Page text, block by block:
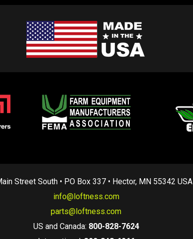
Street South • PO Box 337 • Hector, MN 55342 USA
info@loftness.com
parts@loftness.com
US and Canada: 800-828-7624